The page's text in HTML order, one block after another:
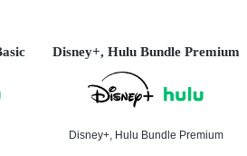
Disney+, Hulu Bundle Premium
Disney+, Hulu Bundle Premium